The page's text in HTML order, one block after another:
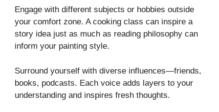
Engage with different subjects or hobbies outside
your comfort zone. A cooking class can inspire a
story idea just as much as reading philosophy can
inform your painting style.
Surround yourself with diverse influences—friends,
books, podcasts. Each voice adds layers to your
understanding and inspires fresh thoughts.